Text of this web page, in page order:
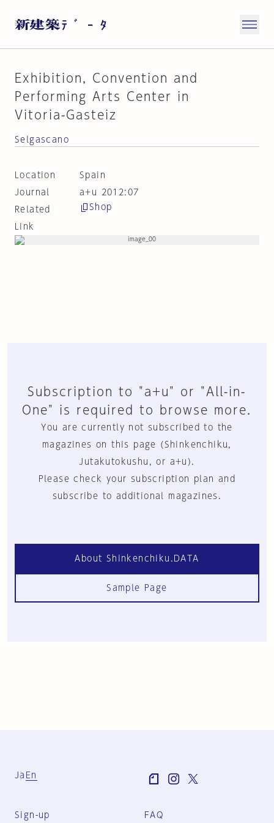
Exhibition, Convention and
Performing Arts Center in
Vitoria-Gasteiz
Selgascano
Location
Spain
Journal
a+u 2012:07
Related
Link
Shop
Subscription to "a+u" or "All-in-
One" is required to browse more.
You are currently not subscribed to the
magazines on this page (Shinkenchiku,
Jutakutokushu, or a+u).
Please check your subscription plan and
subscribe to additional magazines.
About Shinkenchiku.DATA
Sample Page
Ja En
Sign-up FAQ